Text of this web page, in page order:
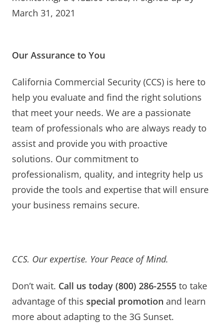
March 31, 2021
Our Assurance to You
California Commercial Security (CCS) is here to
help you evaluate and find the right solutions
that meet your needs. We are a passionate
team of professionals who are always ready to
assist and provide you with proactive
solutions. Our commitment to
professionalism, quality, and integrity help us
provide the tools and expertise that will ensure
your business remains secure.
CCS. Our expertise. Your Peace of Mind.
Don’t wait. Call us today (800) 286-2555 to take
advantage of this special promotion and learn
more about adapting to the 3G Sunset.